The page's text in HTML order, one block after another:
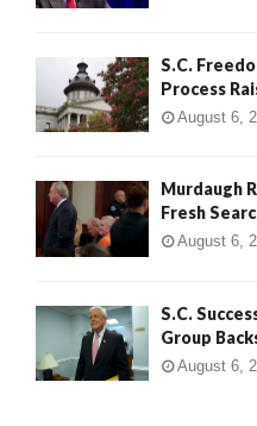
S.C.
Process
August 6,
Murdaugh
Fresh
August 6,
S.C.
Group
August 6,